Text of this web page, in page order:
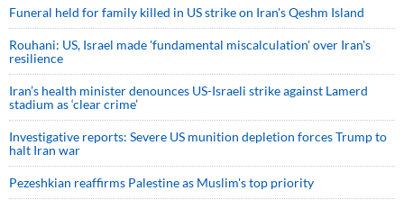
Funeral held for family killed in US strike on Iran's Qeshm Island
Rouhani: US, Israel made 'fundamental miscalculation' over Iran's
resilience
Iran’s health minister denounces US-Israeli strike against Lamerd
stadium as ‘clear crime’
Investigative reports: Severe US munition depletion forces Trump to
halt Iran war
Pezeshkian reaffirms Palestine as Muslim's top priority